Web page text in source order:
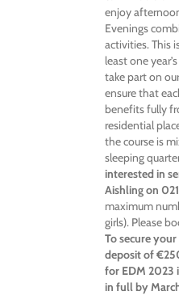
enjoy
Evenings
activities. This
least one
take part on
ensure that
benefits fully
residential
the course is
sleeping
interested in
Aishling on
maximum
girls). Please
To secure
deposit of
for EDM 2023
in full by